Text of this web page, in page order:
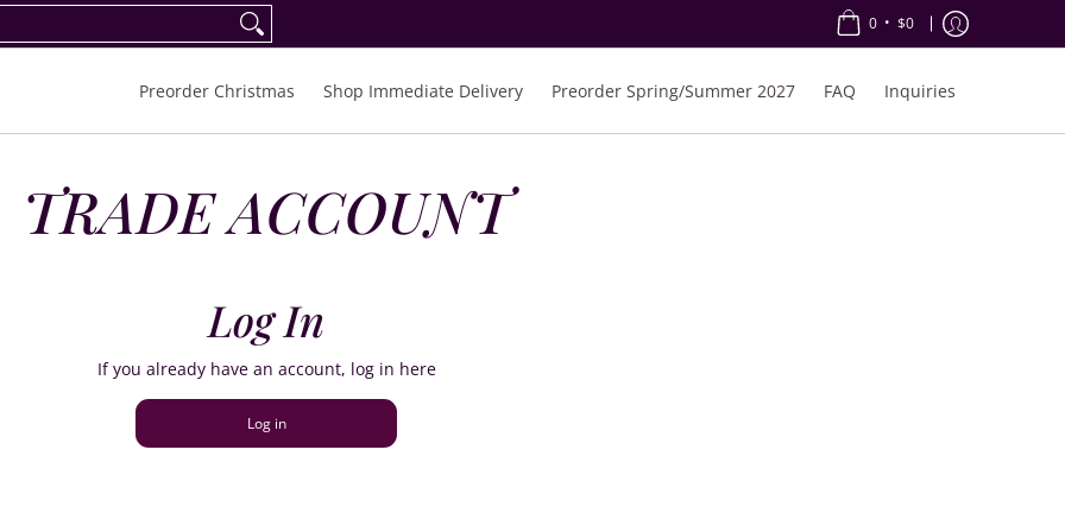
Spring/Summer 2027 FAQ
0 • $0
Preorder Christmas Shop Immediate Delivery Preorder Spring/Summer 2027 FAQ Inquiries
TRADE ACCOUNT
Log In
If you already have an account, log in here
Log in